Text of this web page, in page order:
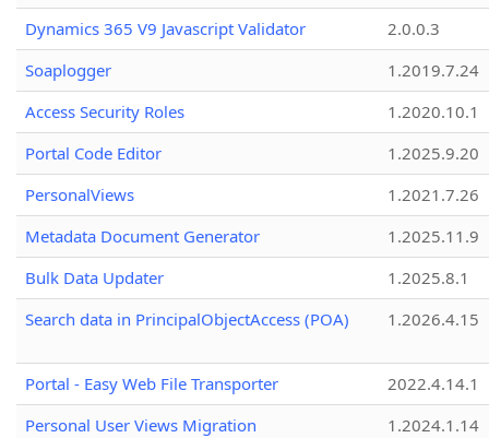
Dynamics 365 V9 Javascript Validator
2.0.0.3
Soaplogger
1.2019.7.24
Access Security Roles
1.2020.10.1
Portal Code Editor
1.2025.9.20
PersonalViews
1.2021.7.26
Metadata Document Generator
1.2025.11.9
Bulk Data Updater
1.2025.8.1
Search data in PrincipalObjectAccess (POA)
1.2026.4.15
Portal - Easy Web File Transporter
2022.4.14.1
Personal User Views Migration
1.2024.1.14